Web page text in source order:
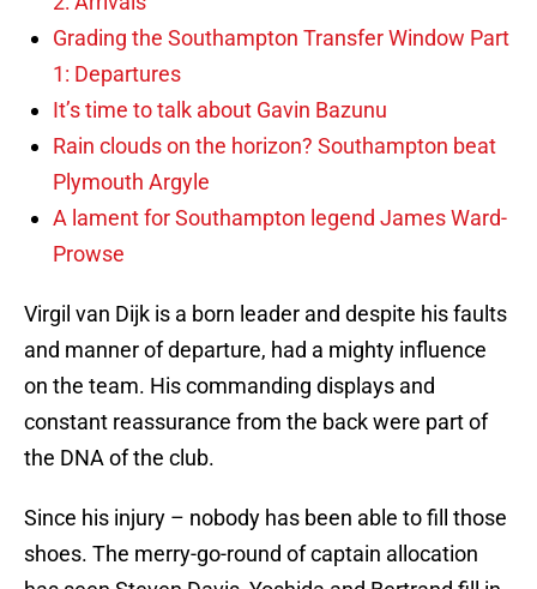
Grading the Southampton Transfer Window Part
1: Departures
It’s time to talk about Gavin Bazunu
Rain clouds on the horizon? Southampton beat
Plymouth Argyle
A lament for Southampton legend James Ward-
Prowse
Virgil van Dijk is a born leader and despite his faults
and manner of departure, had a mighty influence
on the team. His commanding displays and
constant reassurance from the back were part of
the DNA of the club.
Since his injury – nobody has been able to fill those
shoes. The merry-go-round of captain allocation